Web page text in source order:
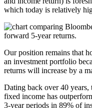
which today is relatively
Our position remains that
an investment portfolio
returns will increase by a
Dating back over 40 years,
fixed income has
3-year periods in 89% of